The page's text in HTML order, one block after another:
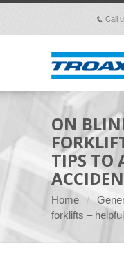
p Call
ON
TIPS TO
Home
forklifts –